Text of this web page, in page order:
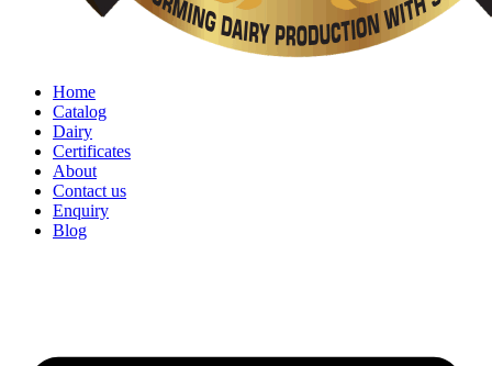
Home
Catalog
Dairy
Certificates
About
Contact us
Enquiry
Blog